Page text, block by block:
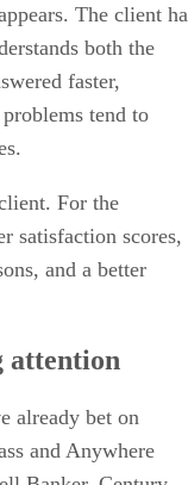
The client
both the
faster,
tend to
For the
satisfaction scores,
and a better
attention
already bet on
and Anywhere